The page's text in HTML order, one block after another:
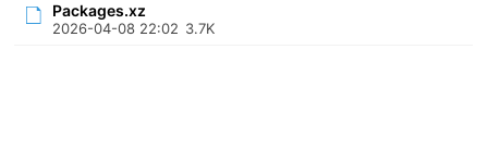
Packages.xz
2026-04-08 22:02 3.7K